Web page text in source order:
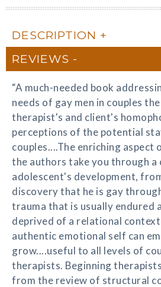
DESCRIPTION
REVIEWS
“A much-needed book
needs of gay men in couples
therapist's and client's
perceptions of the potential
couples....The enriching aspect
the authors take you through a
adolescent's development,
discovery that he is gay
trauma that is usually endured
deprived of a relational context
authentic emotional self can
grow....useful to all levels of
therapists. Beginning
from the review of structural